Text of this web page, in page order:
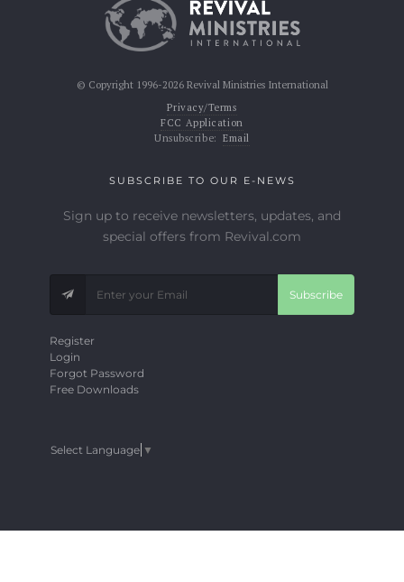
© Copyright 1996-2026 Revival Ministries International
Privacy/Terms
FCC Application
Unsubscribe: Email
SUBSCRIBE TO OUR E-NEWS
Sign up to receive newsletters, updates, and
special offers from Revival.com
Subscribe
Register
Login
Forgot Password
Free Downloads
Select Language ▼